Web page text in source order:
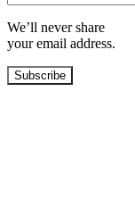
We’ll never share
your email address.
Subscribe